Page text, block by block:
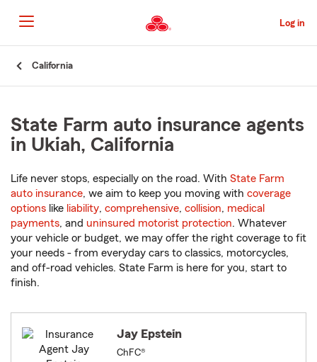
to
Main
Content
Log in
California
State Farm auto insurance agents
in Ukiah, California
Life never stops, especially on the road. With State Farm
auto insurance, we aim to keep you moving with coverage
options like liability, comprehensive, collision, medical
payments, and uninsured motorist protection. Whatever
your vehicle or budget, we may offer the right coverage to fit
your needs - from everyday cars to classics, motorcycles,
and off-road vehicles. State Farm is here for you, start to
finish.
Jay Epstein
ChFC®